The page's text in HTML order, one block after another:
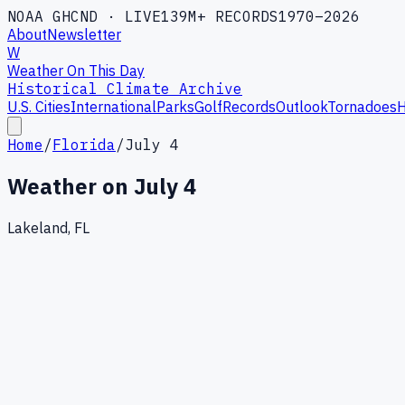
NOAA GHCND · LIVE139M+ RECORDS1970–2026
AboutNewsletter
W
Weather On This Day
Historical Climate Archive
U.S. CitiesInternationalParksGolfRecordsOutlookTornadoes
Home /Florida/July 4
Weather on July 4
Lakeland, FL